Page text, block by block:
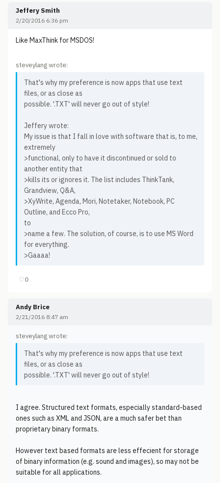
Jeffery Smith
2/20/2016 6:36 pm
Like MaxThink for MSDOS!
steveylang wrote:
That's why my preference is now apps that use text
files, or as close as
possible. '.TXT' will never go out of style!
Jeffery wrote:
My issue is that I fall in love with software that is, to me,
extremely
>functional, only to have it discontinued or sold to
another entity that
>kills its or ignores it. The list includes ThinkTank,
Grandview, Q&A,
>XyWrite, Agenda, Mori, Notetaker, Notebook, PC
Outline, and Ecco Pro,
to
>name a few. The solution, of course, is to use MS Word
for everything.
>Gaaaa!
♡0
Andy Brice
2/21/2016 8:47 am
steveylang wrote:
That's why my preference is now apps that use text
files, or as close as
possible. '.TXT' will never go out of style!
I agree. Structured text formats, especially standard-based
ones such as XML and JSON, are a much safer bet than
proprietary binary formats.
However text based formats are less effecient for storage
of binary information (e.g. sound and images), so may not be
suitable for all applications.